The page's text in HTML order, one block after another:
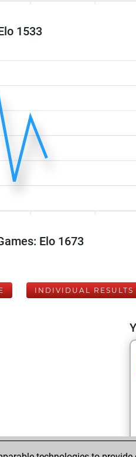
1533
Elo 1673
INDIVIDUAL RESULTS